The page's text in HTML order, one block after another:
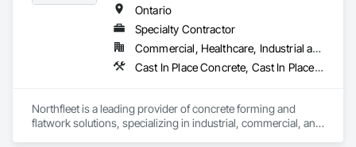
Ontario
Specialty Contractor
Commercial, Healthcare, Industrial and Energy, Infrastructure, Institutional
Cast In Place Concrete, Cast In Place Concrete Retaining Walls, Concrete, Concrete Accessories, Concrete Finishing, Concrete Paving
Northfleet is a leading provider of concrete forming and
flatwork solutions, specializing in industrial, commercial, and